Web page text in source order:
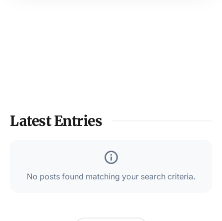
Latest Entries
No posts found matching your search criteria.